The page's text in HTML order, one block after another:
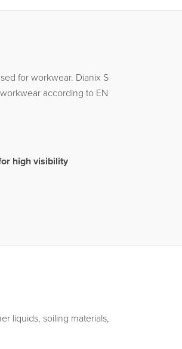
for workwear. Dianix S
according to EN
high visibility
liquids, soiling materials,